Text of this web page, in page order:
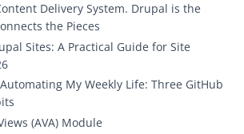
Delivery System. Drupal is the
the Pieces
Sites: A Practical Guide for Site
My Weekly Life: Three GitHub
(AVA) Module